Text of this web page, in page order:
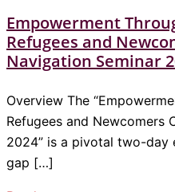
Empowerment
Refugees and
Navigation Seminar
Overview The
Refugees and Newcomers
2024” is a pivotal two-day
gap […]